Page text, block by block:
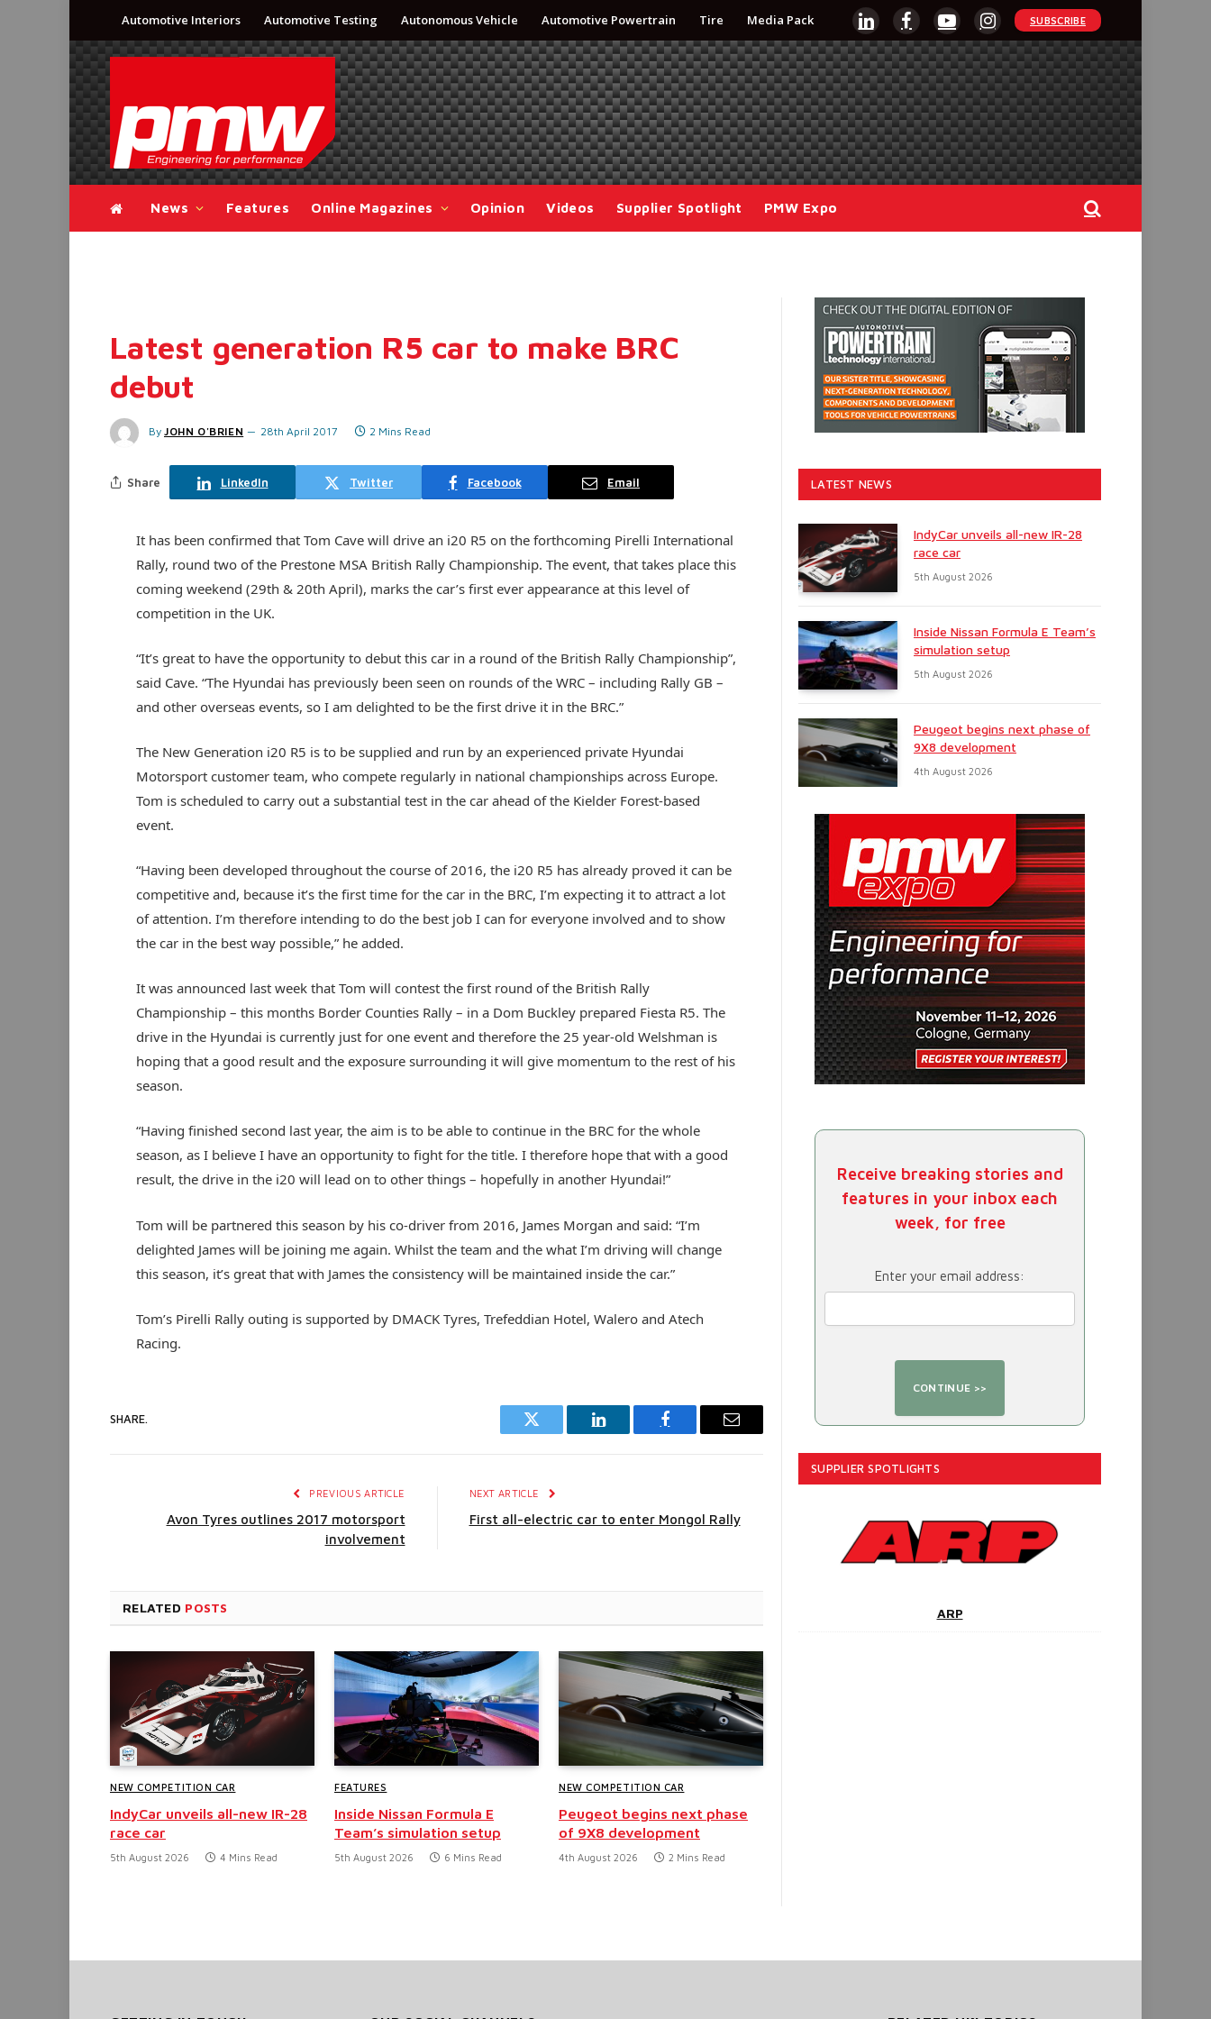
Automotive Interiors Automotive Testing Autonomous Vehicle Automotive Powertrain Tire Media Pack
LinkedInFacebookYouTubeInstagram
SUBSCRIBE
News Features Online Magazines Opinion Videos Supplier Spotlight PMW Expo
Latest generation R5 car to make BRC
debut
By JOHN O'BRIEN 28th April 2017 2 Mins Read
Share LinkedIn Twitter Facebook Email
It has been confirmed that Tom Cave will drive an i20 R5 on the forthcoming Pirelli International
Rally, round two of the Prestone MSA British Rally Championship. The event, that takes place this
coming weekend (29th & 20th April), marks the car’s first ever appearance at this level of
competition in the UK.
“It’s great to have the opportunity to debut this car in a round of the British Rally Championship”,
said Cave. “The Hyundai has previously been seen on rounds of the WRC – including Rally GB –
and other overseas events, so I am delighted to be the first drive it in the BRC.”
The New Generation i20 R5 is to be supplied and run by an experienced private Hyundai
Motorsport customer team, who compete regularly in national championships across Europe.
Tom is scheduled to carry out a substantial test in the car ahead of the Kielder Forest-based
event.
“Having been developed throughout the course of 2016, the i20 R5 has already proved it can be
competitive and, because it’s the first time for the car in the BRC, I’m expecting it to attract a lot
of attention. I’m therefore intending to do the best job I can for everyone involved and to show
the car in the best way possible,” he added.
It was announced last week that Tom will contest the first round of the British Rally
Championship – this months Border Counties Rally – in a Dom Buckley prepared Fiesta R5. The
drive in the Hyundai is currently just for one event and therefore the 25 year-old Welshman is
hoping that a good result and the exposure surrounding it will give momentum to the rest of his
season.
“Having finished second last year, the aim is to be able to continue in the BRC for the whole
season, as I believe I have an opportunity to fight for the title. I therefore hope that with a good
result, the drive in the i20 will lead on to other things – hopefully in another Hyundai!”
Tom will be partnered this season by his co-driver from 2016, James Morgan and said: “I’m
delighted James will be joining me again. Whilst the team and the what I’m driving will change
this season, it’s great that with James the consistency will be maintained inside the car.”
Tom’s Pirelli Rally outing is supported by DMACK Tyres, Trefeddian Hotel, Walero and Atech
Racing.
SHARE.
Twitter LinkedIn Facebook Email
PREVIOUS ARTICLE
Avon Tyres outlines 2017 motorsport
involvement
NEXT ARTICLE
First all-electric car to enter Mongol Rally
RELATED POSTS
NEW COMPETITION CAR
IndyCar unveils all-new IR-28
race car
5th August 2026 4 Mins Read
FEATURES
Inside Nissan Formula E
Team’s simulation setup
5th August 2026 6 Mins Read
NEW COMPETITION CAR
Peugeot begins next phase
of 9X8 development
4th August 2026 2 Mins Read
LATEST NEWS
IndyCar unveils all-new IR-28
race car
5th August 2026
Inside Nissan Formula E Team’s
simulation setup
5th August 2026
Peugeot begins next phase of
9X8 development
4th August 2026
Receive breaking stories and
features in your inbox each
week, for free
Enter your email address:
SUPPLIER SPOTLIGHTS
ARP